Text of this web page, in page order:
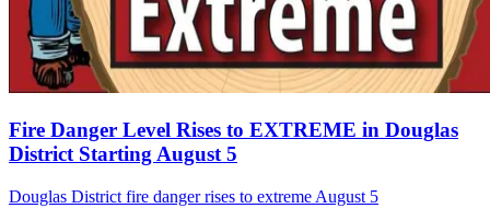
Fire Danger Level Rises to EXTREME in Douglas
District Starting August 5
Douglas District fire danger rises to extreme August 5